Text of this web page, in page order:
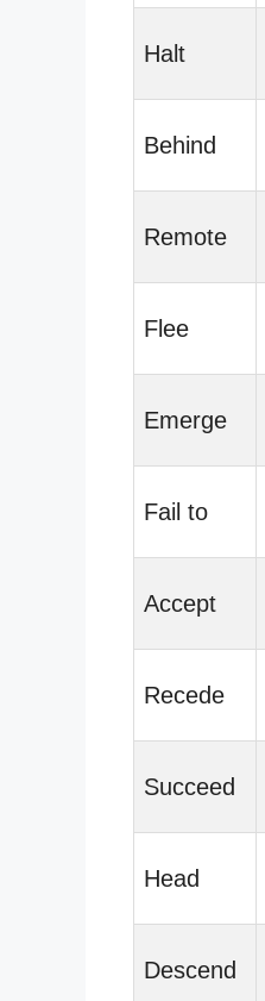
Halt
Behind
Remote
Flee
Emerge
Fail to
Accept
Recede
Succeed
Head
Descend